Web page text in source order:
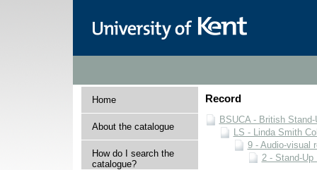
Home
About the catalogue
How do I search the
catalogue?
Record
BSUCA - British
LS - Linda Smith
9 - Audio-visual
2 - Stand-Up